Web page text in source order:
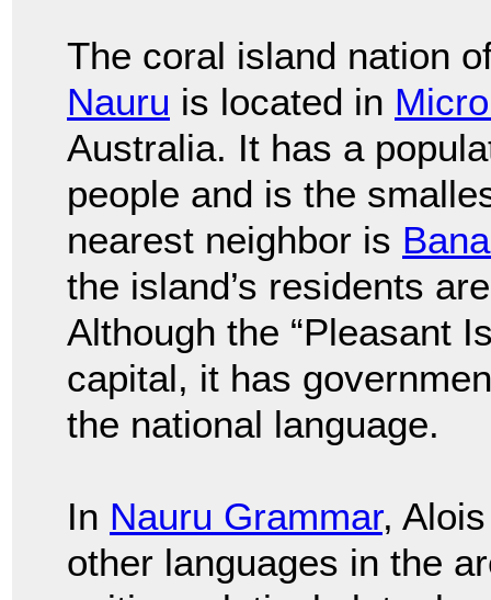
The coral island nation
Nauru is located in
Australia. It has a
people and is the
nearest neighbor is
the island’s residents
Although the “Pleasant
capital, it has
the national language.
In Nauru Grammar,
other languages in the